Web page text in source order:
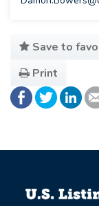
Save to
Print